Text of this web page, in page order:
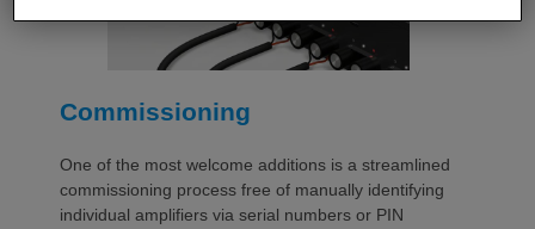
Commissioning
One of the most welcome additions is a streamlined
commissioning process free of manually identifying
individual amplifiers via serial numbers or PIN